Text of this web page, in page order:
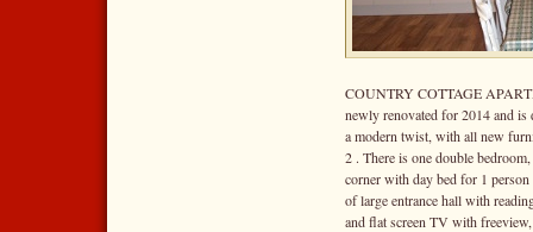
COUNTRY COTTAGE
newly renovated for 2014 and is
a modern twist, with all new
2 . There is one double
corner with day bed for 1
of large entrance hall with
and flat screen TV with